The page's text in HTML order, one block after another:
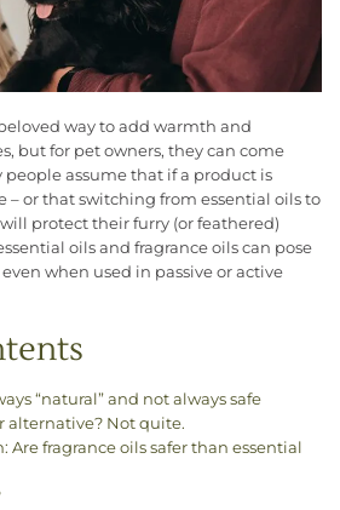
way to add warmth and
but for pet owners, they can come
assume that if a product is
– or that switching from essential oils to
protect their furry (or feathered)
oils and fragrance oils can pose
when used in passive or active
“natural” and not always safe
alternative? Not quite.
fragrance oils safer than essential